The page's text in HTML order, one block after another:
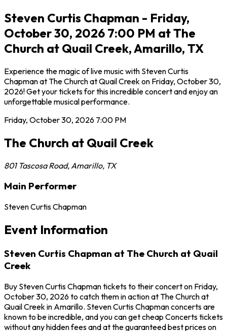
Steven Curtis Chapman - Friday,
October 30, 2026 7:00 PM at The
Church at Quail Creek, Amarillo, TX
Experience the magic of live music with Steven Curtis
Chapman at The Church at Quail Creek on Friday, October 30,
2026! Get your tickets for this incredible concert and enjoy an
unforgettable musical performance.
Friday, October 30, 2026 7:00 PM
The Church at Quail Creek
801 Tascosa Road, Amarillo, TX
Main Performer
Steven Curtis Chapman
Event Information
Steven Curtis Chapman at The Church at Quail
Creek
Buy Steven Curtis Chapman tickets to their concert on Friday,
October 30, 2026 to catch them in action at The Church at
Quail Creek in Amarillo. Steven Curtis Chapman concerts are
known to be incredible, and you can get cheap Concerts tickets
without any hidden fees and at the guaranteed best prices on